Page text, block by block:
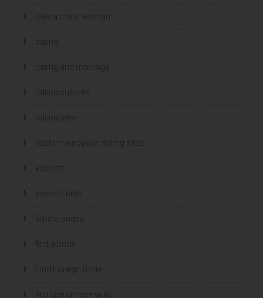
date a china woman
dating
dating and marriage
dating cultures
dating sites
eastern european dating sites
esports
esports bets
filipino brides
find a bride
Find Foreign Bride
find vietnamese wife